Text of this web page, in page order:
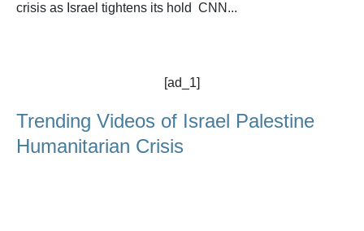
crisis as Israel tightens its hold CNN...
[ad_1]
Trending Videos of Israel Palestine
Humanitarian Crisis